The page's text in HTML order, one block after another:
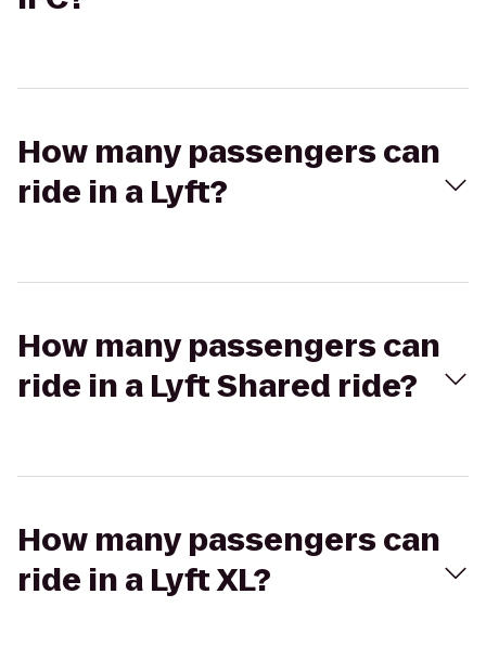
How many passengers can
ride in a Lyft?
How many passengers can
ride in a Lyft Shared ride?
How many passengers can
ride in a Lyft XL?